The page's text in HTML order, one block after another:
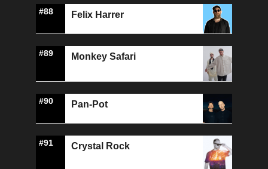
#88 Felix Harrer
#89 Monkey Safari
#90 Pan-Pot
#91 Crystal Rock